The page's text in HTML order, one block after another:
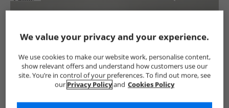
We value your privacy and your experience.
We use cookies to make our website work, personalise content,
show relevant offers and understand how customers use our
site. You’re in control of your preferences. To find out more, see
our Privacy Policyand Cookies Policy